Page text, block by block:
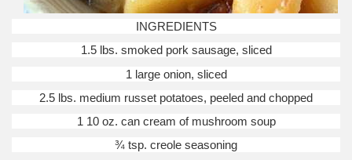
INGREDIENTS
1.5 lbs. smoked pork sausage, sliced
1 large onion, sliced
2.5 lbs. medium russet potatoes, peeled and chopped
1 10 oz. can cream of mushroom soup
¾ tsp. creole seasoning